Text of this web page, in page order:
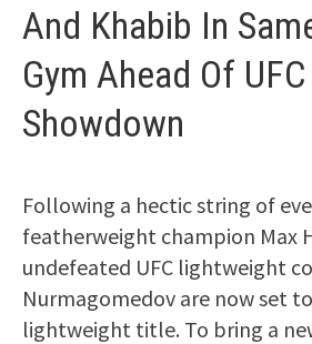
And Khabib In
Gym Ahead Of
Showdown
Following a hectic string of
featherweight champion Max
undefeated UFC lightweight
Nurmagomedov are now set
lightweight title. To bring a